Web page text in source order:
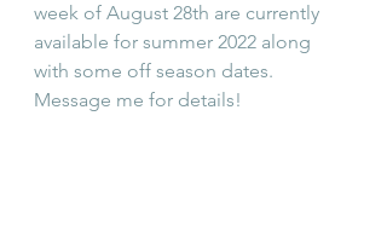
week of August 28th are currently
available for summer 2022 along
with some off season dates.
Message me for details!